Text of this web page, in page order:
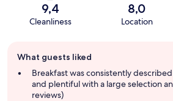
9,4
Cleanliness
8,0
Location
review
summary
What guests liked
Breakfast was consistently
and plentiful with a large selection
reviews)